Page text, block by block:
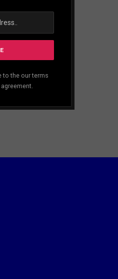
to the our terms